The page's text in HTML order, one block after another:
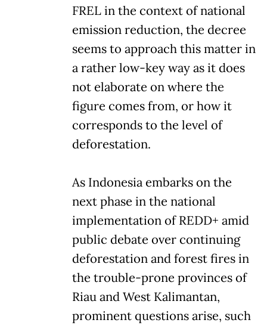
FREL in the context of national
emission reduction, the decree
seems to approach this matter in
a rather low-key way as it does
not elaborate on where the
figure comes from, or how it
corresponds to the level of
deforestation.
As Indonesia embarks on the
next phase in the national
implementation of REDD+ amid
public debate over continuing
deforestation and forest fires in
the trouble-prone provinces of
Riau and West Kalimantan,
prominent questions arise, such